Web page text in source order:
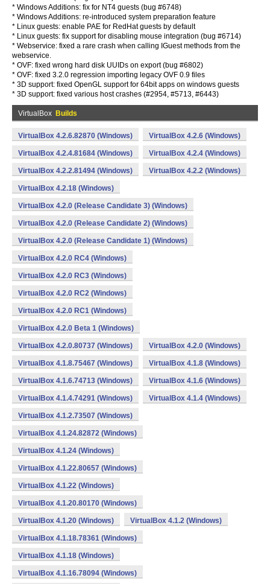
* Windows Additions: fix for NT4 guests (bug #6748)
* Windows Additions: re-introduced system preparation feature
* Linux guests: enable PAE for RedHat guests by default
* Linux guests: fix support for disabling mouse integration (bug #6714)
* Webservice: fixed a rare crash when calling IGuest methods from the
webservice.
* OVF: fixed wrong hard disk UUIDs on export (bug #6802)
* OVF: fixed 3.2.0 regression importing legacy OVF 0.9 files
* 3D support: fixed OpenGL support for 64bit apps on windows guests
* 3D support: fixed various host crashes (#2954, #5713, #6443)
VirtualBox Builds
VirtualBox 4.2.6.82870 (Windows) VirtualBox 4.2.6 (Windows)
VirtualBox 4.2.4.81684 (Windows) VirtualBox 4.2.4 (Windows)
VirtualBox 4.2.2.81494 (Windows) VirtualBox 4.2.2 (Windows)
VirtualBox 4.2.18 (Windows)
VirtualBox 4.2.0 (Release Candidate 3) (Windows)
VirtualBox 4.2.0 (Release Candidate 2) (Windows)
VirtualBox 4.2.0 (Release Candidate 1) (Windows)
VirtualBox 4.2.0 RC4 (Windows)
VirtualBox 4.2.0 RC3 (Windows)
VirtualBox 4.2.0 RC2 (Windows)
VirtualBox 4.2.0 RC1 (Windows)
VirtualBox 4.2.0 Beta 1 (Windows)
VirtualBox 4.2.0.80737 (Windows) VirtualBox 4.2.0 (Windows)
VirtualBox 4.1.8.75467 (Windows) VirtualBox 4.1.8 (Windows)
VirtualBox 4.1.6.74713 (Windows) VirtualBox 4.1.6 (Windows)
VirtualBox 4.1.4.74291 (Windows) VirtualBox 4.1.4 (Windows)
VirtualBox 4.1.2.73507 (Windows)
VirtualBox 4.1.24.82872 (Windows)
VirtualBox 4.1.24 (Windows)
VirtualBox 4.1.22.80657 (Windows)
VirtualBox 4.1.22 (Windows)
VirtualBox 4.1.20.80170 (Windows)
VirtualBox 4.1.20 (Windows) VirtualBox 4.1.2 (Windows)
VirtualBox 4.1.18.78361 (Windows)
VirtualBox 4.1.18 (Windows)
VirtualBox 4.1.16.78094 (Windows)